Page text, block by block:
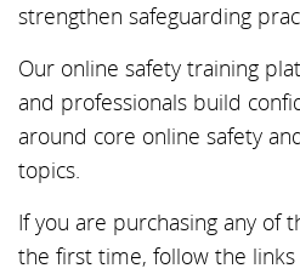
strengthen safeguarding
Our online safety training
and professionals build
around core online safety
topics.
If you are purchasing any of
the first time, follow the